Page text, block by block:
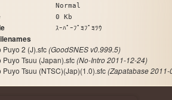
Normal
0 Kb
ｽｰﾊﾟｰﾌﾟﾖﾌﾟﾖﾂｳ
Puyo 2 (J).sfc(GoodSNES v0.999.5)
Puyo Tsuu (Japan).sfc(No-Intro 2011-12-24)
Puyo Tsuu (NTSC)(Jap)(1.0).sfc(Zapatabase 2011-